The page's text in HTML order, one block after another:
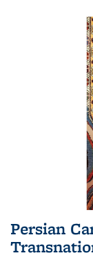
Persian